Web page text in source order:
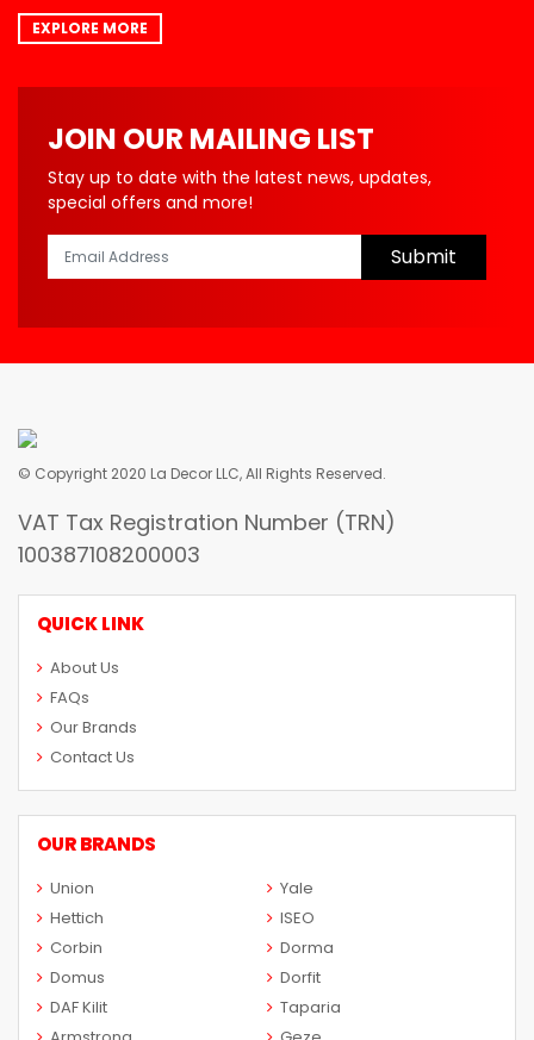
EXPLORE MORE
JOIN OUR MAILING LIST
Stay up to date with the latest news, updates,
special offers and more!
Submit
© Copyright 2020 La Decor LLC, All Rights Reserved.
VAT Tax Registration Number (TRN)
100387108200003
QUICK LINK
About Us
FAQs
Our Brands
Contact Us
OUR BRANDS
Union
Yale
Hettich
ISEO
Corbin
Dorma
Domus
Dorfit
DAF Kilit
Taparia